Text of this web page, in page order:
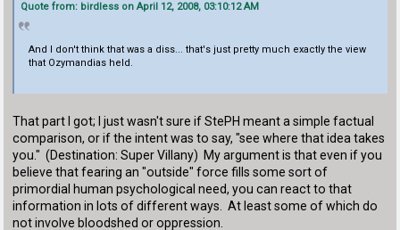
Quote from: birdless on April 12, 2008, 03:10:12 AM
And I don't think that was a diss... that's just pretty much exactly the view
that Ozymandias held.
That part I got; I just wasn't sure if StePH meant a simple factual
comparison, or if the intent was to say, "see where that idea takes
you." (Destination: Super Villany) My argument is that even if you
believe that fearing an "outside" force fills some sort of
primordial human psychological need, you can react to that
information in lots of different ways. At least some of which do
not involve bloodshed or oppression.